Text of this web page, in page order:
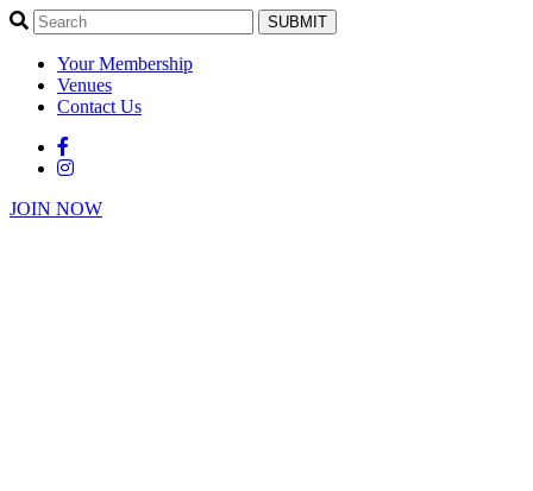
SUBMIT
Your Membership
Venues
Contact Us
JOIN NOW